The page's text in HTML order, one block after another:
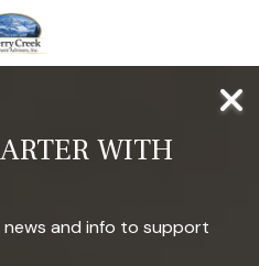
WITH
news and info to support